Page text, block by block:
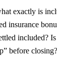
exactly is
insurance
included?
before closing?